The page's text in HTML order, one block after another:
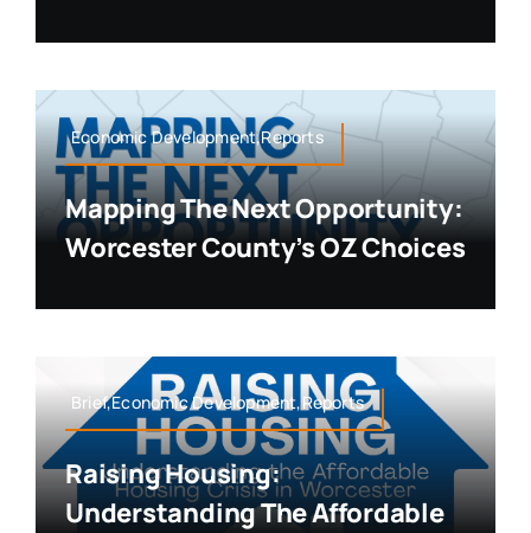
Economic Development,Reports
Mapping The Next Opportunity:
Worcester County’s OZ Choices
Brief,Economic Development,Reports
Raising Housing:
Understanding The Affordable